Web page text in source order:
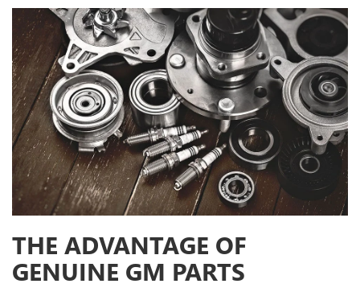
THE ADVANTAGE OF
GENUINE GM PARTS